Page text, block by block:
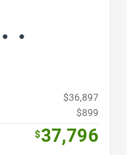
$36,897
$899
$37,796